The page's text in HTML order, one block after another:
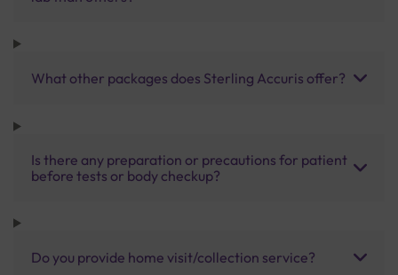
What other packages does Sterling Accuris offer?
Is there any preparation or precautions for patient
before tests or body checkup?
Do you provide home visit/collection service?